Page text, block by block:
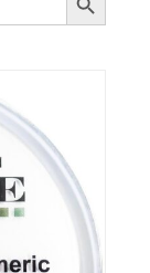
Search Button